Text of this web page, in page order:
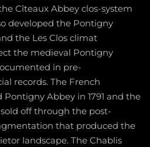
Cîteaux Abbey clos-system
developed the Pontigny
the Les Clos climat
the medieval Pontigny
in pre-
records. The French
Pontigny Abbey in 1791 and the
off through the post-
that produced the
landscape. The Chablis